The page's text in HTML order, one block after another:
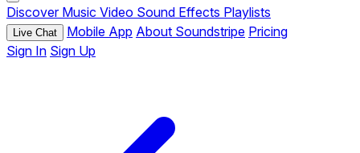
Discover Music Video Sound Effects Playlists
Live Chat Mobile App About Soundstripe Pricing
Sign In Sign Up